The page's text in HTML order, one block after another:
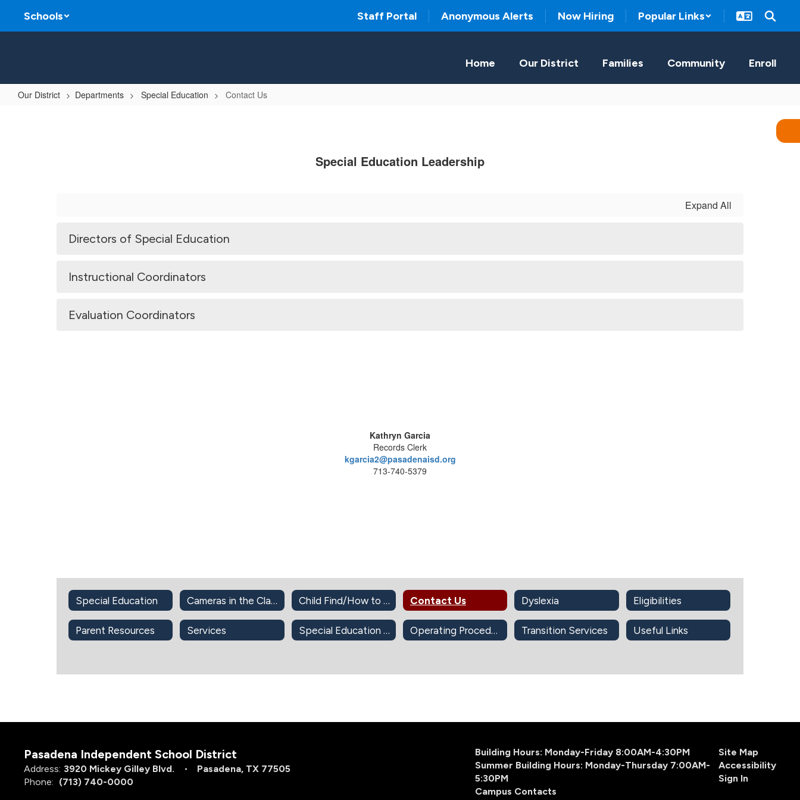
main
Schools Staff Portal Anonymous Alerts Now Hiring Popular Links
Home Our District Families Community Enroll
Our District Departments Special Education Contact Us
Special Education Leadership
Expand All
Directors of Special Education
Instructional Coordinators
Evaluation Coordinators
Kathryn Garcia
Records Clerk
kgarcia2@pasadenaisd.org
713-740-5379
Special Education Cameras in the Classroom Child Find/How to Refer for SPED Services Contact Us Dyslexia Eligibilities
Parent Resources Services Special Education Documents Operating Procedures Transition Services Useful Links
Pasadena Independent School District
Address: 3920 Mickey Gilley Blvd.
Pasadena, TX 77505
Phone: (713) 740-0000
Building Hours: Monday-Friday 8:00AM-4:30PM
Summer Building Hours: Monday-Thursday 7:00AM-
5:30PM
Campus Contacts
Site Map
Accessibility
Sign In